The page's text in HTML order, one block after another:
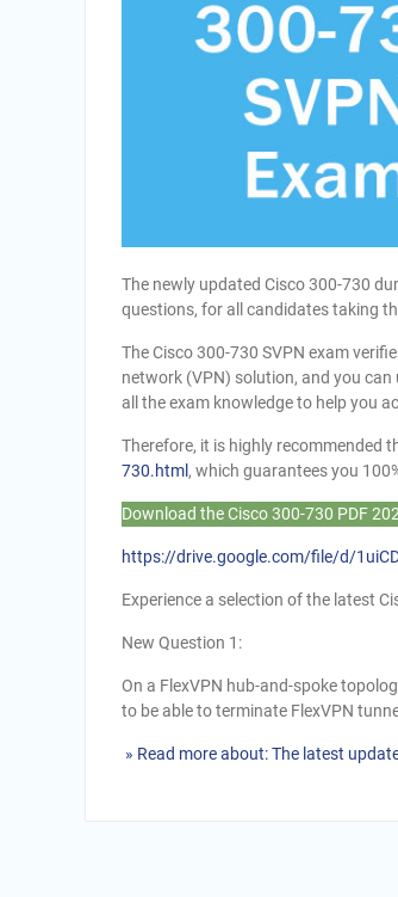
The newly updated Cisco 300-730
questions, for all candidates taking
The Cisco 300-730 SVPN exam
network (VPN) solution, and you can
all the exam knowledge to help you
Therefore, it is highly recommended
730.html , which guarantees you
Download the Cisco 300-730 PDF
https://drive.google.com/file/d/
Experience a selection of the latest
New Question 1:
On a FlexVPN hub-and-spoke
to be able to terminate FlexVPN
» Read more about: The latest